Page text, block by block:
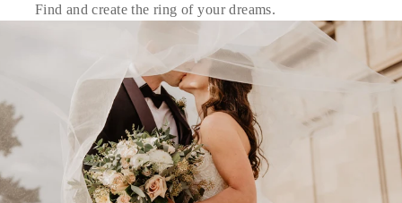
Find and create the ring of your dreams.